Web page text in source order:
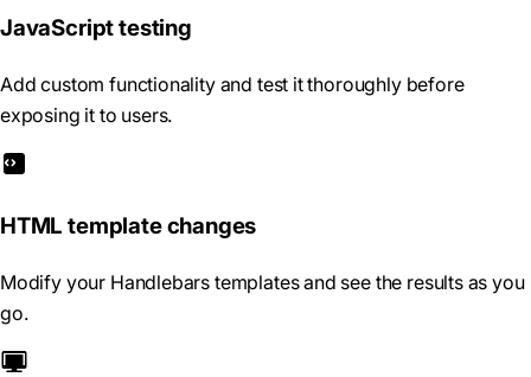
JavaScript testing
Add custom functionality and test it thoroughly before
exposing it to users.
HTML template changes
Modify your Handlebars templates and see the results as you
go.